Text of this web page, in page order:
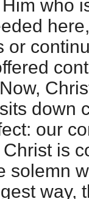
who
or
down
our
is
solemn
way,